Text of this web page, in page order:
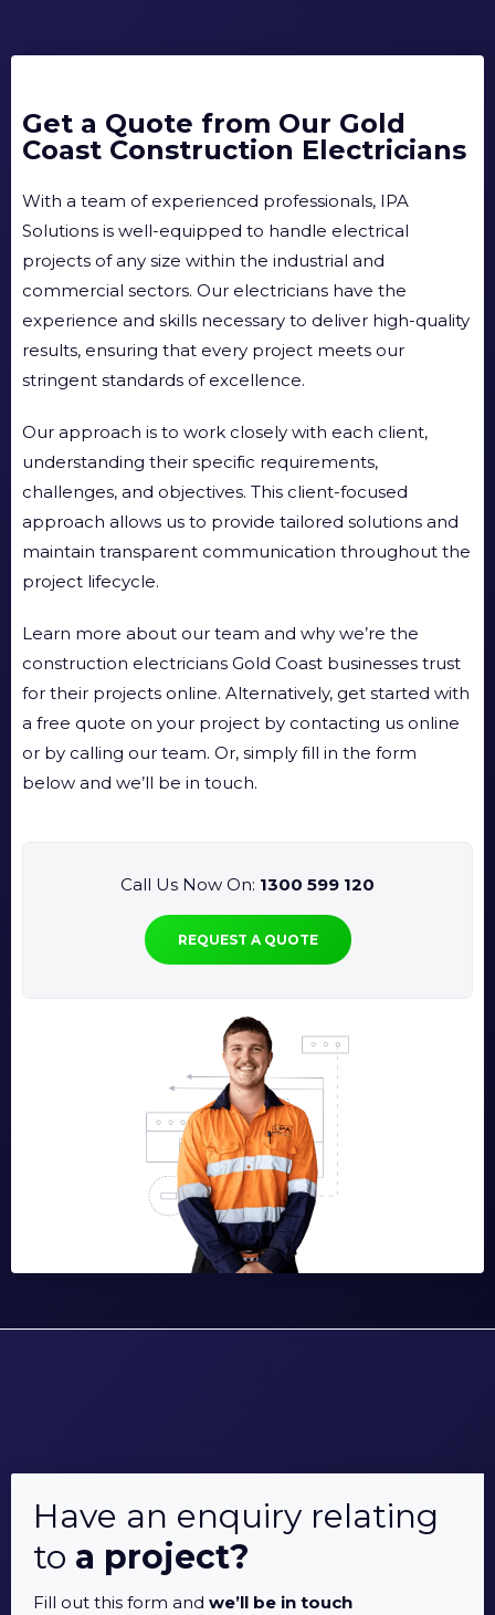
Get a Quote from Our Gold
Coast Construction Electricians
With a team of experienced professionals, IPA
Solutions is well-equipped to handle electrical
projects of any size within the industrial and
commercial sectors. Our electricians have the
experience and skills necessary to deliver high-quality
results, ensuring that every project meets our
stringent standards of excellence.
Our approach is to work closely with each client,
understanding their specific requirements,
challenges, and objectives. This client-focused
approach allows us to provide tailored solutions and
maintain transparent communication throughout the
project lifecycle.
Learn more about our team and why we’re the
construction electricians Gold Coast businesses trust
for their projects online. Alternatively, get started with
a free quote on your project by contacting us online
or by calling our team. Or, simply fill in the form
below and we’ll be in touch.
Call Us Now On: 1300 599 120
REQUEST A QUOTE
Have an enquiry relating
to a project?
Fill out this form and we’ll be in touch